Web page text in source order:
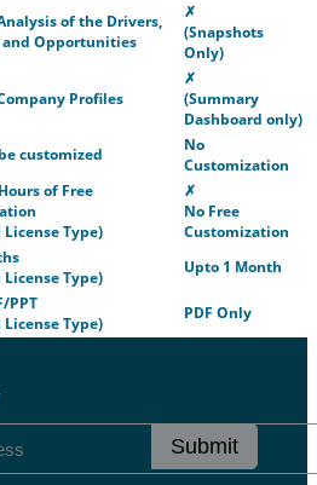
of the Drivers,
and Opportunities
✗
(Snapshots
Only)
Profiles
✗
(Summary
Dashboard only)
customized
No
Customization
of Free
License Type)
✗
No Free
Customization
License Type)
Upto 1 Month
PPT
License Type)
PDF Only
Submit